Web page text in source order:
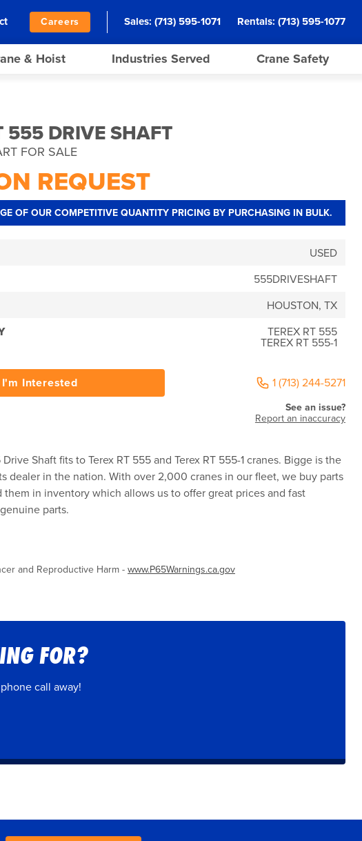
Careers Sales: (713) 595-1071 Rentals: (713) 595-1077
& Hoist Industries Served Crane Safety
555 DRIVE SHAFT
FOR SALE
REQUEST
OF OUR COMPETITIVE QUANTITY PRICING BY PURCHASING IN BULK.
USED
555DRIVESHAFT
HOUSTON, TX
TEREX RT 555
TEREX RT 555-1
I'm Interested 1 (713) 244-5271
See an issue?
Report an inaccuracy
Drive Shaft fits to Terex RT 555 and Terex RT 555-1 cranes. Bigge is the
dealer in the nation. With over 2,000 cranes in our fleet, we buy parts
them in inventory which allows us to offer great prices and fast
parts.
and Reproductive Harm - www.P65Warnings.ca.gov
FOR?
call away!